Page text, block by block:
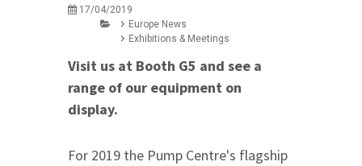
17/04/2019
Europe News
Exhibitions & Meetings
Visit us at Booth G5 and see a
range of our equipment on
display.
For 2019 the Pump Centre's flagship